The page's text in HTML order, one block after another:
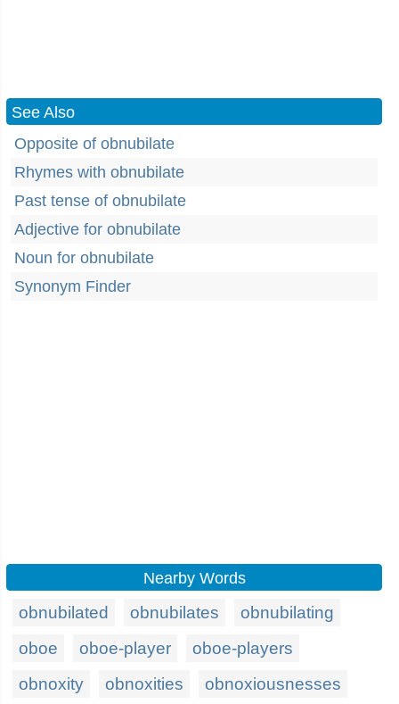
See Also
Opposite of obnubilate
Rhymes with obnubilate
Past tense of obnubilate
Adjective for obnubilate
Noun for obnubilate
Synonym Finder
Nearby Words
obnubilated obnubilates
obnubilating
oboe
oboe-player
oboe-players
obnoxity
obnoxities obnoxiousnesses